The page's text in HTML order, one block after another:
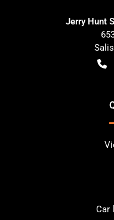
Jerry Hunt
Car